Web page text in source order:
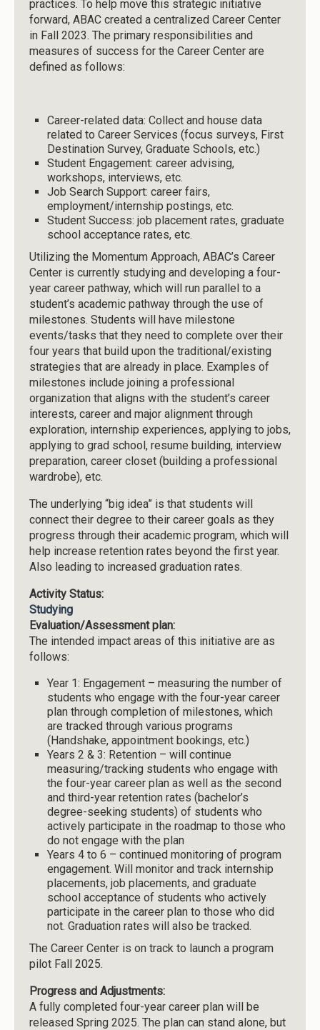
practices. To help move this strategic initiative
forward, ABAC created a centralized Career Center
in Fall 2023. The primary responsibilities and
measures of success for the Career Center are
defined as follows:
Career-related data: Collect and house data
related to Career Services (focus surveys, First
Destination Survey, Graduate Schools, etc.)
Student Engagement: career advising,
workshops, interviews, etc.
Job Search Support: career fairs,
employment/internship postings, etc.
Student Success: job placement rates, graduate
school acceptance rates, etc.
Utilizing the Momentum Approach, ABAC’s Career
Center is currently studying and developing a four-
year career pathway, which will run parallel to a
student’s academic pathway through the use of
milestones. Students will have milestone
events/tasks that they need to complete over their
four years that build upon the traditional/existing
strategies that are already in place. Examples of
milestones include joining a professional
organization that aligns with the student’s career
interests, career and major alignment through
exploration, internship experiences, applying to jobs,
applying to grad school, resume building, interview
preparation, career closet (building a professional
wardrobe), etc.
The underlying “big idea” is that students will
connect their degree to their career goals as they
progress through their academic program, which will
help increase retention rates beyond the first year.
Also leading to increased graduation rates.
Activity Status:
Studying
Evaluation/Assessment plan:
The intended impact areas of this initiative are as
follows:
Year 1: Engagement – measuring the number of
students who engage with the four-year career
plan through completion of milestones, which
are tracked through various programs
(Handshake, appointment bookings, etc.)
Years 2 & 3: Retention – will continue
measuring/tracking students who engage with
the four-year career plan as well as the second
and third-year retention rates (bachelor’s
degree-seeking students) of students who
actively participate in the roadmap to those who
do not engage with the plan
Years 4 to 6 – continued monitoring of program
engagement. Will monitor and track internship
placements, job placements, and graduate
school acceptance of students who actively
participate in the career plan to those who did
not. Graduation rates will also be tracked.
The Career Center is on track to launch a program
pilot Fall 2025.
Progress and Adjustments:
A fully completed four-year career plan will be
released Spring 2025. The plan can stand alone, but